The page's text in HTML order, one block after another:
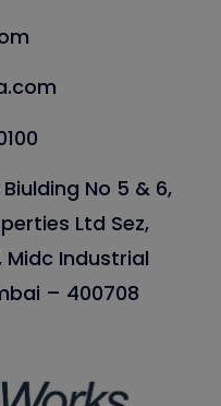
No 5 & 6,
Ltd Sez,
Midc Industrial
– 400708